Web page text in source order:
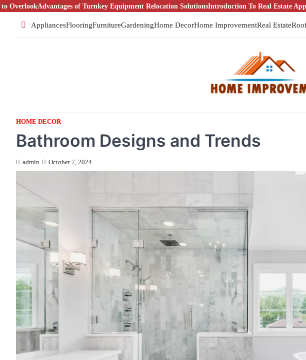
Skip
content
of Turnkey Equipment Relocation SolutionsIntroduction To Real Estate Appraisal
AppliancesFlooringFurnitureGardeningHome DecorHome ImprovementReal Estate
HOME DECOR
Bathroom Designs and Trends
admin October 7, 2024